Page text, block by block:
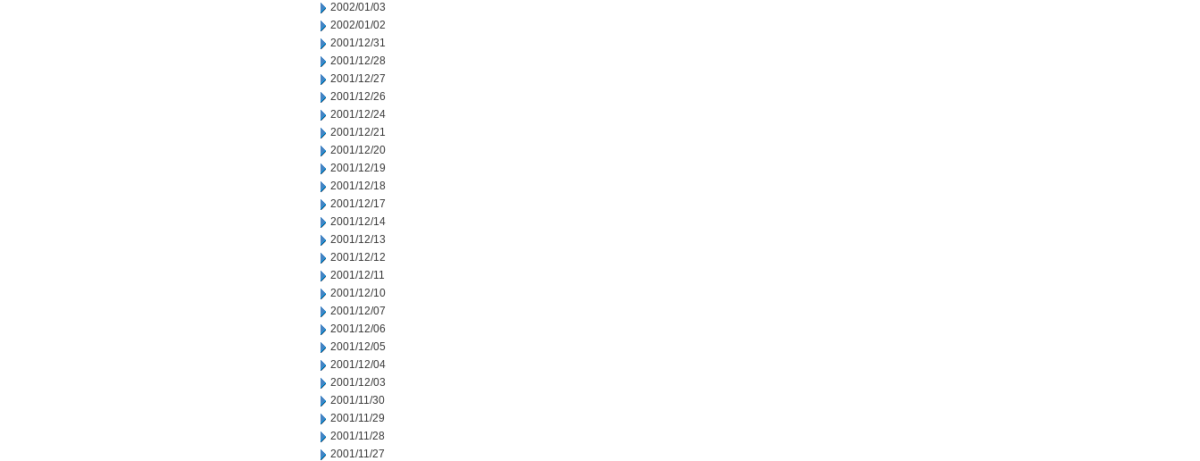
2002/01/03
2002/01/02
2001/12/31
2001/12/28
2001/12/27
2001/12/26
2001/12/24
2001/12/21
2001/12/20
2001/12/19
2001/12/18
2001/12/17
2001/12/14
2001/12/13
2001/12/12
2001/12/11
2001/12/10
2001/12/07
2001/12/06
2001/12/05
2001/12/04
2001/12/03
2001/11/30
2001/11/29
2001/11/28
2001/11/27